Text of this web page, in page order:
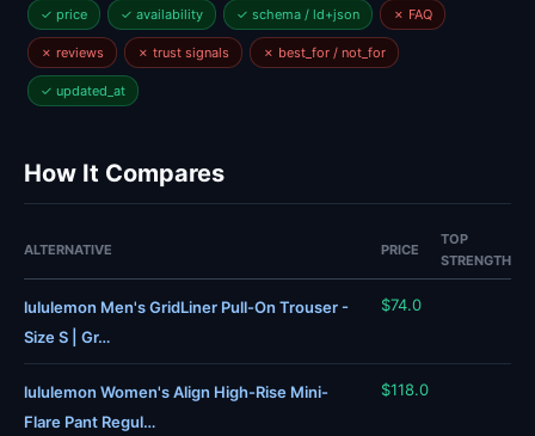
✓ price ✓ availability ✓ schema / ld+json ✗ FAQ
✗ reviews ✗ trust signals ✗ best_for / not_for
✓ updated_at
How It Compares
ALTERNATIVE PRICE
TOP
STRENGTH
lululemon Men's GridLiner Pull-On Trouser -
Size S | Gr…
$74.0
lululemon Women's Align High-Rise Mini-
Flare Pant Regul…
$118.0